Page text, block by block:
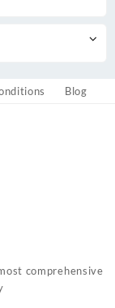
Blog
comprehensive